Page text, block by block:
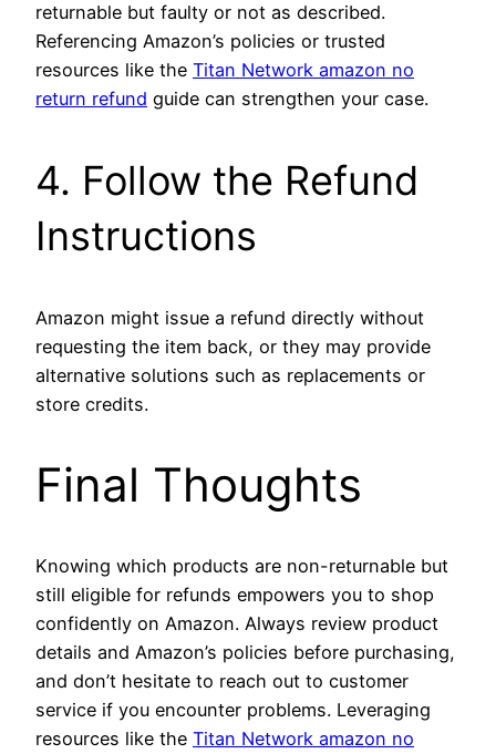
returnable but faulty or not as described.
Referencing Amazon’s policies or trusted
resources like the Titan Network amazon no
return refund guide can strengthen your case.
4. Follow the Refund
Instructions
Amazon might issue a refund directly without
requesting the item back, or they may provide
alternative solutions such as replacements or
store credits.
Final Thoughts
Knowing which products are non-returnable but
still eligible for refunds empowers you to shop
confidently on Amazon. Always review product
details and Amazon’s policies before purchasing,
and don’t hesitate to reach out to customer
service if you encounter problems. Leveraging
resources like the Titan Network amazon no